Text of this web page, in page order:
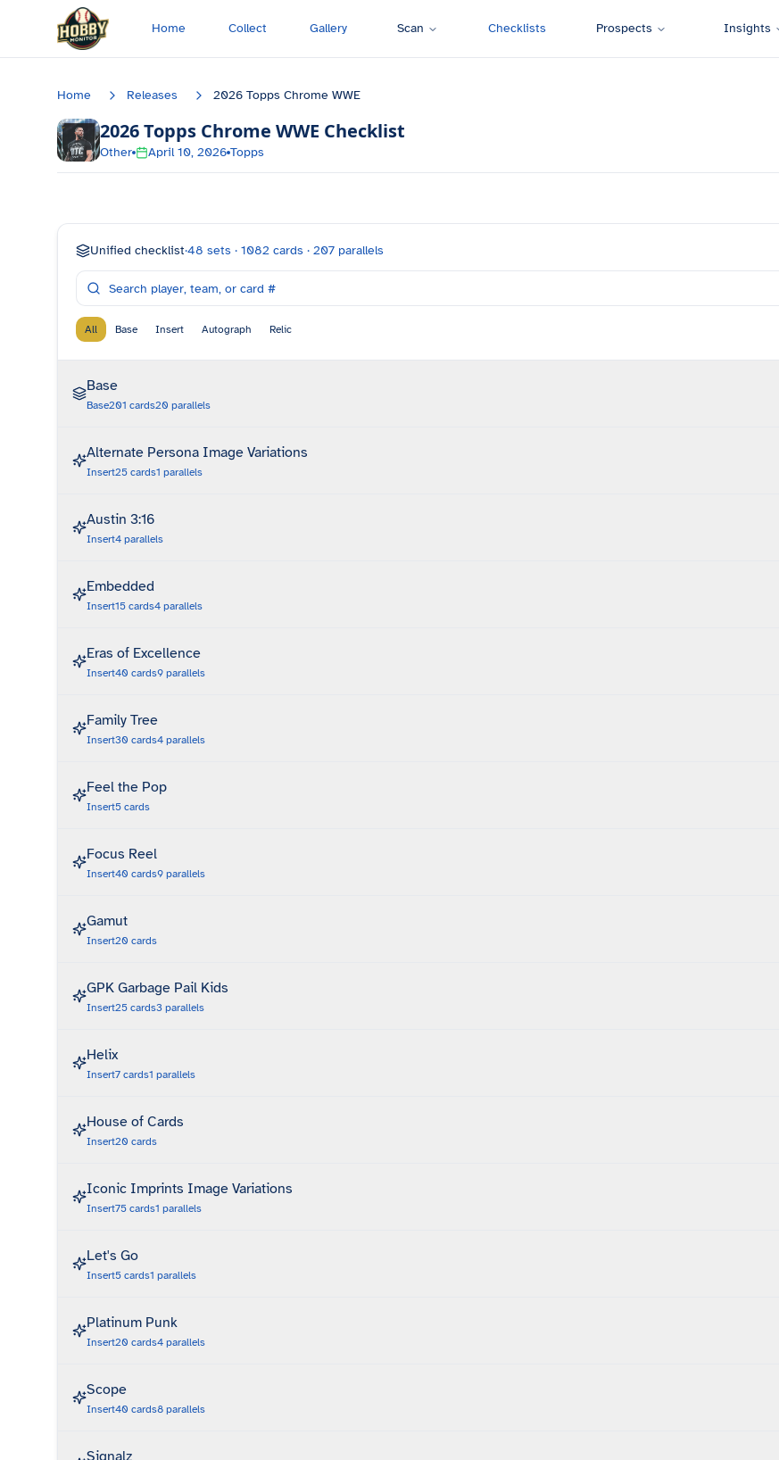
Skip to main content
Home Collect Gallery Scan Checklists Prospects Insights
Home Releases 2026 Topps Chrome WWE
2026 Topps Chrome WWE Checklist
Other April 10, 2026 Topps
Unified checklist·48 sets · 1082 cards · 207 parallels
All Base Insert Autograph Relic
Base
Base201 cards20 parallels
Alternate Persona Image Variations
Insert25 cards1 parallels
Austin 3:16
Insert4 parallels
Embedded
Insert15 cards4 parallels
Eras of Excellence
Insert40 cards9 parallels
Family Tree
Insert30 cards4 parallels
Feel the Pop
Insert5 cards
Focus Reel
Insert40 cards9 parallels
Gamut
Insert20 cards
GPK Garbage Pail Kids
Insert25 cards3 parallels
Helix
Insert7 cards1 parallels
House of Cards
Insert20 cards
Iconic Imprints Image Variations
Insert75 cards1 parallels
Let's Go
Insert5 cards1 parallels
Platinum Punk
Insert20 cards4 parallels
Scope
Insert40 cards8 parallels
Signalz